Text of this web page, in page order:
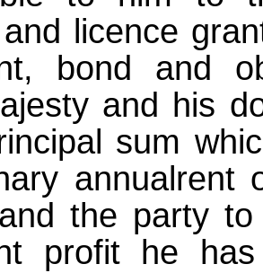
licence
bond and
and his
sum
annualrent
the party
profit he